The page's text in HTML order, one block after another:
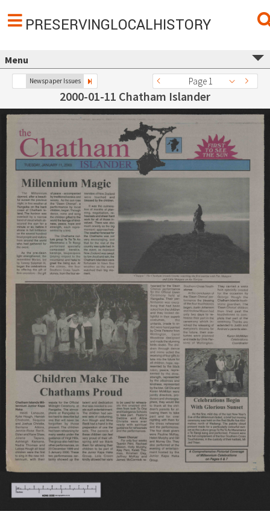
PRESERVINGLOCALHISTORY
Menu
Newspaper Issues Page 1
2000-01-11 Chatham Islander